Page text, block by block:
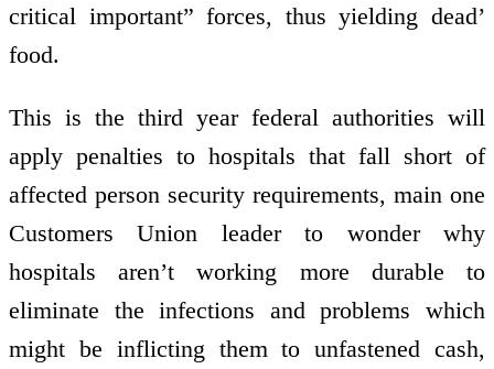
critical important” forces, thus yielding dead’
food.
This is the third year federal authorities will
apply penalties to hospitals that fall short of
affected person security requirements, main one
Customers Union leader to wonder why
hospitals aren’t working more durable to
eliminate the infections and problems which
might be inflicting them to unfastened cash,